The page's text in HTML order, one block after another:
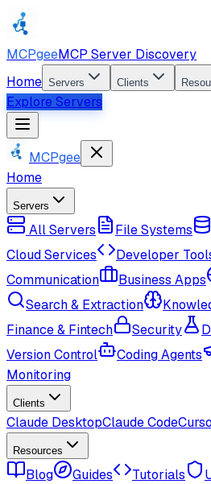
MCPgeeMCP Server Discovery
Home Servers Clients
Explore Servers
MCPgee
Home
Servers
All Servers File Systems
Cloud Services
Developer
Communication
Business Apps
Search & Extraction
Finance & Fintech
Security
Version Control
Coding Agents
Monitoring
Clients
Claude DesktopClaude Code
Resources
Blog Guides Tutorials